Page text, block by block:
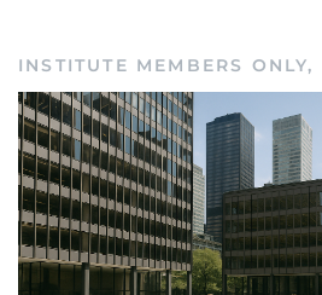
INSTITUTE MEMBERS ONLY,